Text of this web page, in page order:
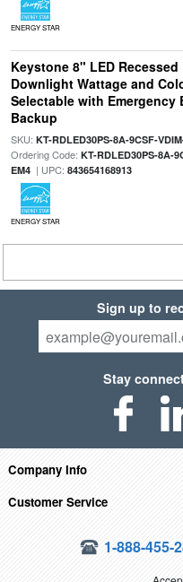
ENERGY STAR
Keystone 8" LED Recessed
Downlight Wattage and
Selectable with Emergency
Backup
SKU: KT-RDLED30PS-8A-9CSF-
Ordering Code: KT-RDLED30PS-8A-
EM4| UPC: 843654168913
ENERGY STAR
Sign up to
Stay
Company Info
Customer Service
1-888-455-